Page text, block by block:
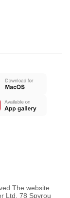
The website
Ltd, 78 Spyrou